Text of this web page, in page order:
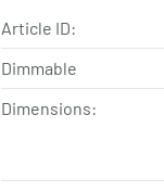
Article ID:
Dimmable
Dimensions: